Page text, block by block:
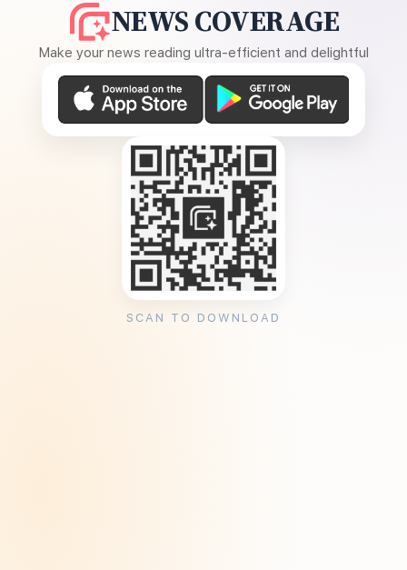
NEWS COVERAGE
Make your news reading ultra-efficient and delightful
SCAN TO DOWNLOAD